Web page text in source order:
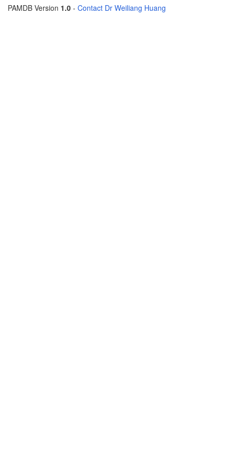
PAMDB Version 1.0 - Contact Dr Weiliang Huang